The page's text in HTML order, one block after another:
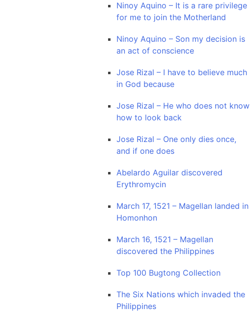
Ninoy Aquino – It is a rare privilege
for me to join the Motherland
Ninoy Aquino – Son my decision is
an act of conscience
Jose Rizal – I have to believe much
in God because
Jose Rizal – He who does not know
how to look back
Jose Rizal – One only dies once,
and if one does
Abelardo Aguilar discovered
Erythromycin
March 17, 1521 – Magellan landed in
Homonhon
March 16, 1521 – Magellan
discovered the Philippines
Top 100 Bugtong Collection
The Six Nations which invaded the
Philippines